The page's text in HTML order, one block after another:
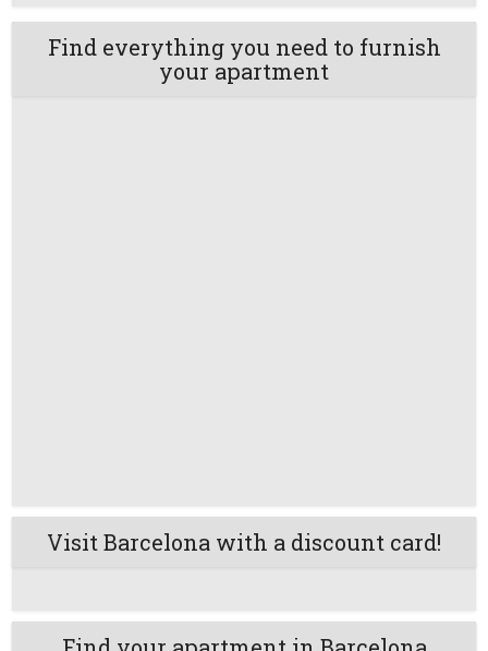
Find everything you need to furnish
your apartment
Visit Barcelona with a discount card!